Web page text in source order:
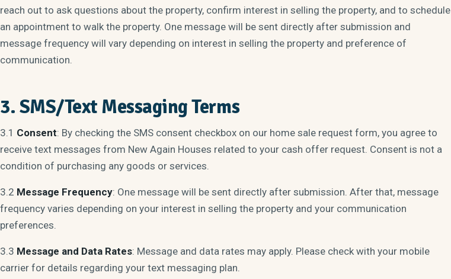
reach out to ask questions about the property, confirm interest in selling the property, and to schedule
an appointment to walk the property. One message will be sent directly after submission and
message frequency will vary depending on interest in selling the property and preference of
communication.
3. SMS/Text Messaging Terms
3.1 Consent: By checking the SMS consent checkbox on our home sale request form, you agree to
receive text messages from New Again Houses related to your cash offer request. Consent is not a
condition of purchasing any goods or services.
3.2 Message Frequency: One message will be sent directly after submission. After that, message
frequency varies depending on your interest in selling the property and your communication
preferences.
3.3 Message and Data Rates: Message and data rates may apply. Please check with your mobile
carrier for details regarding your text messaging plan.